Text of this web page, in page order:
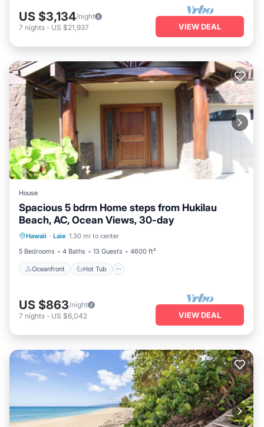
US $3,134/night
7 nights - US $21,937 VIEW DEAL
House
Spacious 5 bdrm Home steps from Hukilau
Beach, AC, Ocean Views, 30-day
Hawaii · Laie 1.30 mi to center
5 Bedrooms
4 Baths 13 Guests 4600 ft²
Oceanfront Hot Tub
Oceanfront Hot Tub
Parking
Ocean View
US $863/night
7 nights - US $6,042 VIEW DEAL